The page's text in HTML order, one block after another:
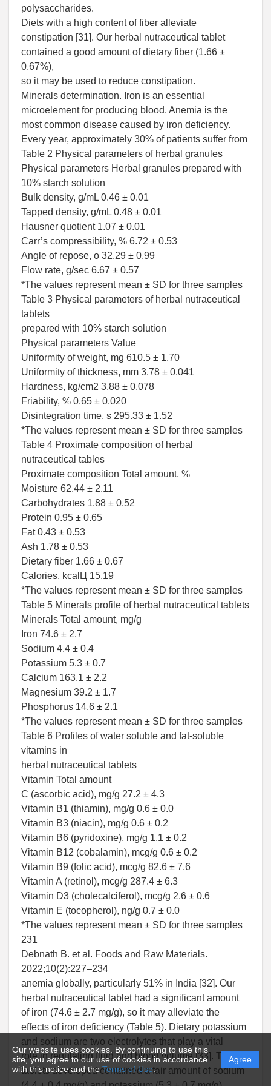
Our website uses cookies. By continuing to use this
site, you agree to our use of cookies in accordance
with this notice and theTerms of Use.
Agree
polysaccharides.
Diets with a high content of fiber alleviate
constipation [31]. Our herbal nutraceutical tablet
contained a good amount of dietary fiber (1.66 ±
0.67%),
so it may be used to reduce constipation.
Minerals determination. Iron is an essential
microelement for producing blood. Anemia is the
most common disease caused by iron deficiency.
Every year, approximately 30% of patients suffer from
Table 2 Physical parameters of herbal granules
Physical parameters Herbal granules prepared with
10% starch solution
Bulk density, g/mL 0.46 ± 0.01
Tapped density, g/mL 0.48 ± 0.01
Hausner quotient 1.07 ± 0.01
Carr’s compressibility, % 6.72 ± 0.53
Angle of repose, o 32.29 ± 0.99
Flow rate, g/sec 6.67 ± 0.57
*The values represent mean ± SD for three samples
Table 3 Physical parameters of herbal nutraceutical
tablets
prepared with 10% starch solution
Physical parameters Value
Uniformity of weight, mg 610.5 ± 1.70
Uniformity of thickness, mm 3.78 ± 0.041
Hardness, kg/cm2 3.88 ± 0.078
Friability, % 0.65 ± 0.020
Disintegration time, s 295.33 ± 1.52
*The values represent mean ± SD for three samples
Table 4 Proximate composition of herbal
nutraceutical tables
Proximate composition Total amount, %
Moisture 62.44 ± 2.11
Carbohydrates 1.88 ± 0.52
Protein 0.95 ± 0.65
Fat 0.43 ± 0.53
Ash 1.78 ± 0.53
Dietary fiber 1.66 ± 0.67
Calories, kcalЦ 15.19
*The values represent mean ± SD for three samples
Table 5 Minerals profile of herbal nutraceutical tablets
Minerals Total amount, mg/g
Iron 74.6 ± 2.7
Sodium 4.4 ± 0.4
Potassium 5.3 ± 0.7
Calcium 163.1 ± 2.2
Magnesium 39.2 ± 1.7
Phosphorus 14.6 ± 2.1
*The values represent mean ± SD for three samples
Table 6 Profiles of water soluble and fat-soluble
vitamins in
herbal nutraceutical tablets
Vitamin Total amount
C (ascorbic acid), mg/g 27.2 ± 4.3
Vitamin B1 (thiamin), mg/g 0.6 ± 0.0
Vitamin B3 (niacin), mg/g 0.6 ± 0.2
Vitamin B6 (pyridoxine), mg/g 1.1 ± 0.2
Vitamin B12 (cobalamin), mcg/g 0.6 ± 0.2
Vitamin B9 (folic acid), mcg/g 82.6 ± 7.6
Vitamin A (retinol), mcg/g 287.4 ± 6.3
Vitamin D3 (cholecalciferol), mcg/g 2.6 ± 0.6
Vitamin E (tocopherol), ng/g 0.7 ± 0.0
*The values represent mean ± SD for three samples
231
Debnath B. et al. Foods and Raw Materials.
2022;10(2):227–234
anemia globally, particularly 51% in India [32]. Our
herbal nutraceutical tablet had a significant amount
of iron (74.6 ± 2.7 mg/g), so it may alleviate the
effects of iron deficiency (Table 5). Dietary potassium
and sodium are two electrolytes that play a vital
role in regulating fluid and blood volume [33]. The
tablets developed contained a fair amount of sodium